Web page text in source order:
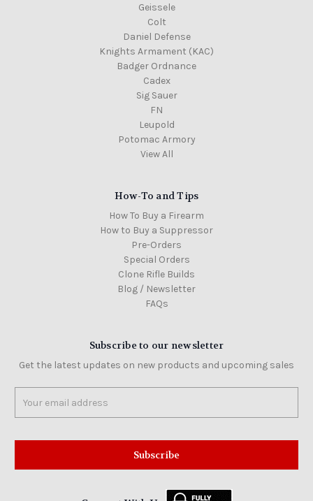
Geissele
Colt
Daniel Defense
Knights Armament (KAC)
Badger Ordnance
Cadex
Sig Sauer
FN
Leupold
Potomac Armory
View All
How-To and Tips
How To Buy a Firearm
How to Buy a Suppressor
Pre-Orders
Special Orders
Clone Rifle Builds
Blog / Newsletter
FAQs
Subscribe to our newsletter
Get the latest updates on new products and upcoming sales
Address